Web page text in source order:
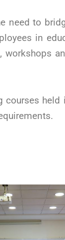
need to
in